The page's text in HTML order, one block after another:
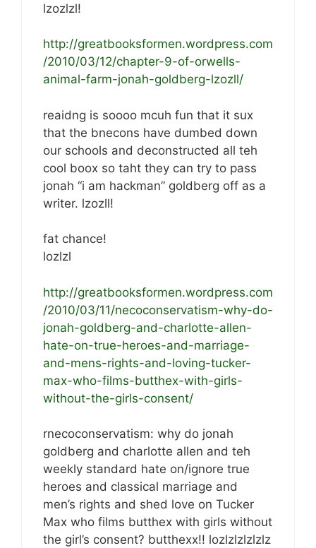
lzozlzl!
http://greatbooksformen.wordpress.com
/2010/03/12/chapter-9-of-orwells-
animal-farm-jonah-goldberg-lzozll/
reaidng is soooo mcuh fun that it sux
that the bnecons have dumbed down
our schools and deconstructed all teh
cool boox so taht they can try to pass
jonah “i am hackman” goldberg off as a
writer. lzozll!
fat chance!
lozlzl
http://greatbooksformen.wordpress.com
/2010/03/11/necoconservatism-why-do-
jonah-goldberg-and-charlotte-allen-
hate-on-true-heroes-and-marriage-
and-mens-rights-and-loving-tucker-
max-who-films-butthex-with-girls-
without-the-girls-consent/
rnecoconservatism: why do jonah
goldberg and charlotte allen and teh
weekly standard hate on/ignore true
heroes and classical marriage and
men’s rights and shed love on Tucker
Max who films butthex with girls without
the girl’s consent? butthexx!! lozlzlzlzlzlz